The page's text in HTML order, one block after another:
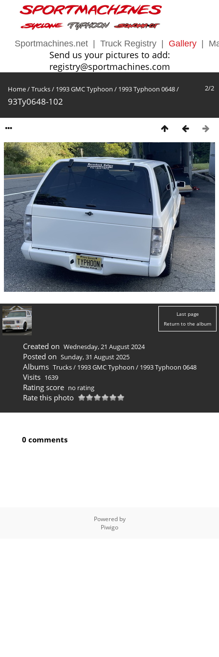
Sportmachines.net Truck Registry Gallery
Send us your pictures to add:
registry@sportmachines.com
2/2
Home/Trucks/ 1993 GMC Typhoon / 1993 Typhoon 0648/
93Ty0648-102
Last page
Return to the album
Created on Wednesday, 21 August 2024
Posted on Sunday, 31 August 2025
Albums Trucks/ 1993 GMC Typhoon / 1993 Typhoon 0648
Visits 1639
Rating score no rating
Rate this photo
0 comments
Powered by
Piwigo